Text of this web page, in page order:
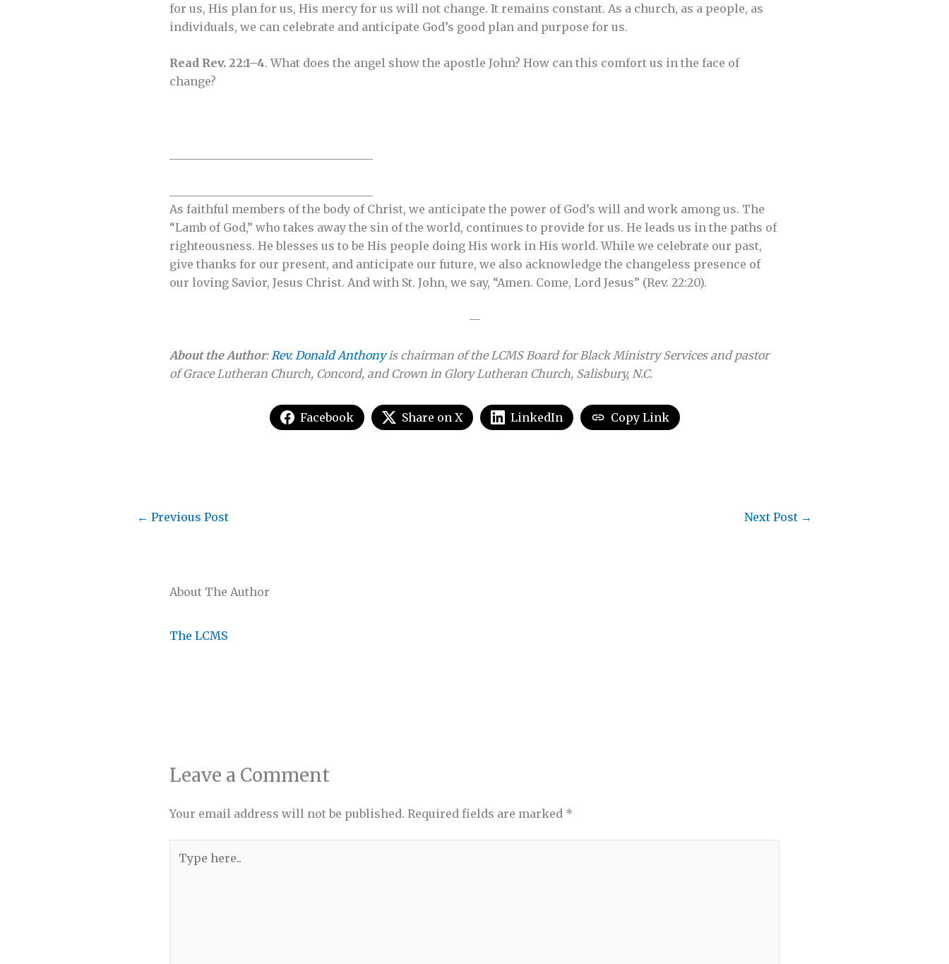
for us, His plan for us, His mercy for us will not change. It remains constant. As a church, as a people, as
individuals, we can celebrate and anticipate God’s good plan and purpose for us.
Read Rev. 22:1–4. What does the angel show the apostle John? How can this comfort us in the face of
change?
As faithful members of the body of Christ, we anticipate the power of God’s will and work among us. The
“Lamb of God,” who takes away the sin of the world, continues to provide for us. He leads us in the paths of
righteousness. He blesses us to be His people doing His work in His world. While we celebrate our past,
give thanks for our present, and anticipate our future, we also acknowledge the changeless presence of
our loving Savior, Jesus Christ. And with St. John, we say, “Amen. Come, Lord Jesus” (Rev. 22:20).
—
About the Author:Rev. Donald Anthonyis chairman of the LCMS Board for Black Ministry Services and pastor
of Grace Lutheran Church, Concord, and Crown in Glory Lutheran Church, Salisbury, N.C.
Facebook Share on X LinkedIn Copy Link
About The Author
The LCMS
← Previous Post Next Post →
Leave a Comment
Your email address will not be published. Required fields are marked *
here..